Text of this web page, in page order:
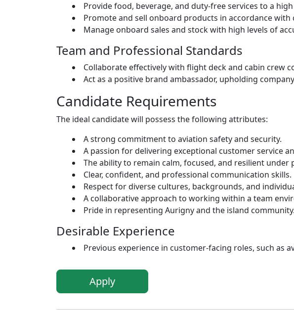
Provide food, beverage, and duty-free services to a
Promote and sell onboard products in accordance with
Manage onboard sales and stock with high levels of
Team and Professional Standards
Collaborate effectively with flight deck and cabin crew
Act as a positive brand ambassador, upholding
Candidate Requirements
The ideal candidate will possess the following attributes:
A strong commitment to aviation safety and security.
A passion for delivering exceptional customer service
The ability to remain calm, focused, and resilient under
Clear, confident, and professional communication skills.
Respect for diverse cultures, backgrounds, and
A collaborative approach to working within a team
Pride in representing Aurigny and the island community.
Desirable Experience
Previous experience in customer-facing roles, such as
Apply